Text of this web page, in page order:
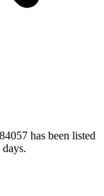
has been listed
days.